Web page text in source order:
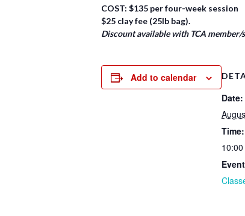
COST: $135 per four-week session
$25 clay fee (25lb bag).
Discount available with TCA
Add to calendar
Date:
Time: